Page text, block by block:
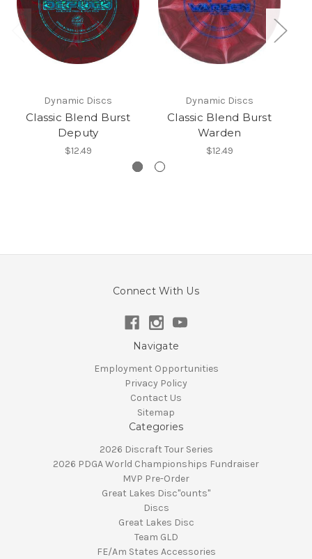
Dynamic Discs
Classic Blend Burst
Deputy
$12.49
Dynamic Discs
Classic Blend Burst
Warden
$12.49
Connect With Us
Navigate
Employment Opportunities
Privacy Policy
Contact Us
Sitemap
Categories
2026 Discraft Tour Series
2026 PDGA World Championships Fundraiser
MVP Pre-Order
Great Lakes Disc"ounts"
Discs
Great Lakes Disc
Team GLD
FE/Am States Accessories